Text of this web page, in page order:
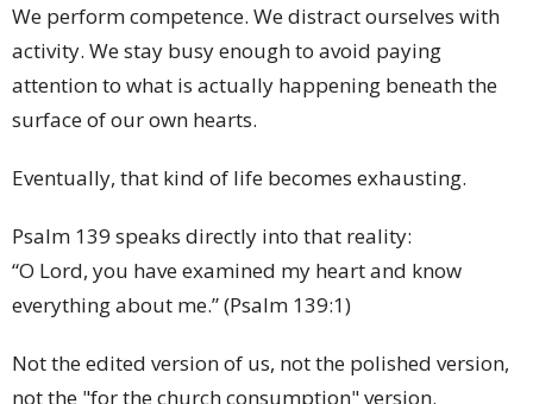
We perform competence. We distract ourselves with
activity. We stay busy enough to avoid paying
attention to what is actually happening beneath the
surface of our own hearts.
Eventually, that kind of life becomes exhausting.
Psalm 139 speaks directly into that reality:
“O Lord, you have examined my heart and know
everything about me.” (Psalm 139:1)
Not the edited version of us, not the polished version,
not the "for the church consumption" version.